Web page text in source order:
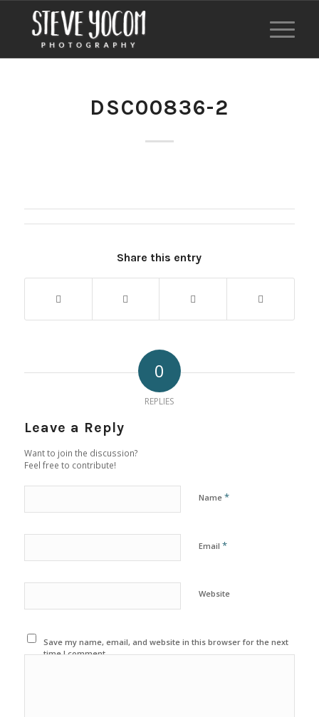
DSC00836-2
Share this entry
0
REPLIES
Leave a Reply
Want to join the discussion?
Feel free to contribute!
Name *
Email *
Website
Save my name, email, and website in this browser for the next
time I comment.